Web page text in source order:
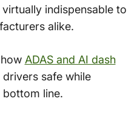
indispensable to
alike.
ADAS and AI dash
safe while
line.